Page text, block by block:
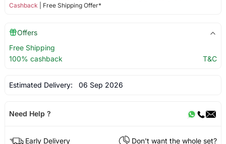
Cashback | Free Shipping Offer*
Offers
Free Shipping
100% cashback
T&C
Estimated Delivery: 06 Sep 2026
Need Help ?
Early Delivery
Don't want the whole set?